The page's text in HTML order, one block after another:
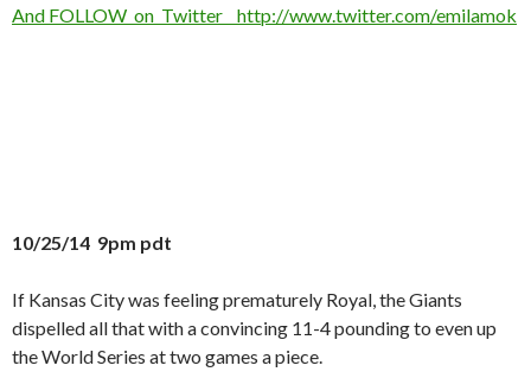
And FOLLOW on Twitter http://www.twitter.com/emilamok
10/25/14 9pm pdt
If Kansas City was feeling prematurely Royal, the Giants
dispelled all that with a convincing 11-4 pounding to even up
the World Series at two games a piece.